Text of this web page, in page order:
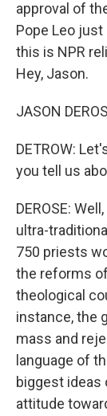
approval of
Pope Leo
this is NPR
Hey, Jason.
JASON
DETROW:
you tell us
DEROSE:
ultra-
750 priests
the reforms
theological
instance, the
mass and
language of
biggest ideas
attitude